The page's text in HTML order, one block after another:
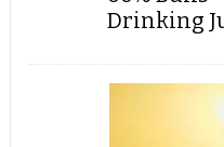
Drinking